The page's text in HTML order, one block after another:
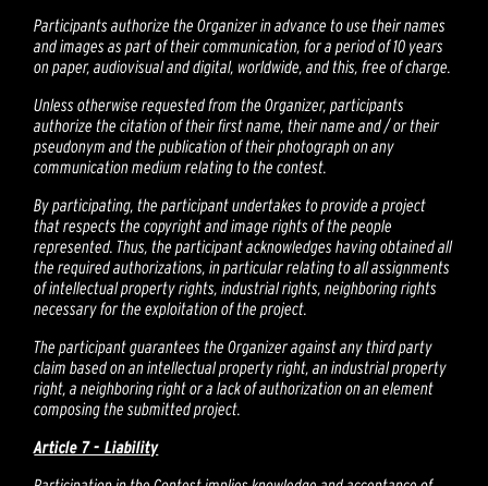
Participants authorize the Organizer in advance to use their names
and images as part of their communication, for a period of 10 years
on paper, audiovisual and digital, worldwide, and this, free of charge.
Unless otherwise requested from the Organizer, participants
authorize the citation of their first name, their name and / or their
pseudonym and the publication of their photograph on any
communication medium relating to the contest.
By participating, the participant undertakes to provide a project
that respects the copyright and image rights of the people
represented. Thus, the participant acknowledges having obtained all
the required authorizations, in particular relating to all assignments
of intellectual property rights, industrial rights, neighboring rights
necessary for the exploitation of the project.
The participant guarantees the Organizer against any third party
claim based on an intellectual property right, an industrial property
right, a neighboring right or a lack of authorization on an element
composing the submitted project.
Article 7 - Liability